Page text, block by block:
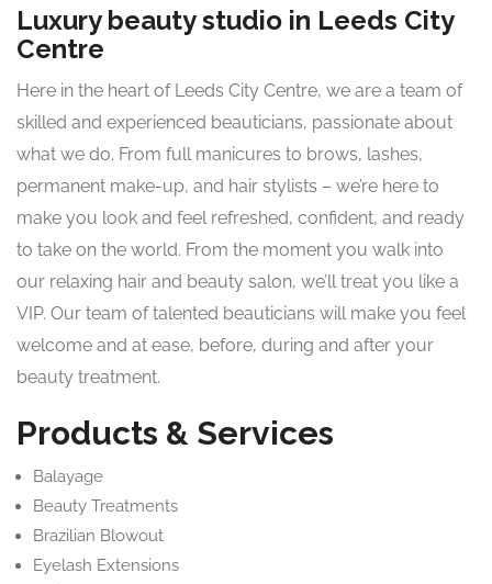
Luxury beauty studio in Leeds City
Centre
Here in the heart of Leeds City Centre, we are a team of
skilled and experienced beauticians, passionate about
what we do. From full manicures to brows, lashes,
permanent make-up, and hair stylists – we’re here to
make you look and feel refreshed, confident, and ready
to take on the world. From the moment you walk into
our relaxing hair and beauty salon, we’ll treat you like a
VIP. Our team of talented beauticians will make you feel
welcome and at ease, before, during and after your
beauty treatment.
Products & Services
Balayage
Beauty Treatments
Brazilian Blowout
Eyelash Extensions